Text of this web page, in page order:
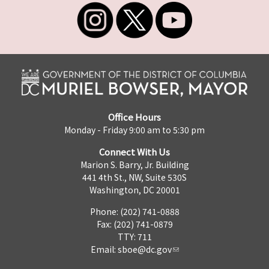
Office Hours
Monday - Friday 9:00 am to 5:30 pm
Connect With Us
Marion S. Barry, Jr. Building
441 4th St., NW, Suite 530S
Washington, DC 20001
Phone: (202) 741-0888
Fax: (202) 741-0879
TTY: 711
Email: sboe@dc.gov